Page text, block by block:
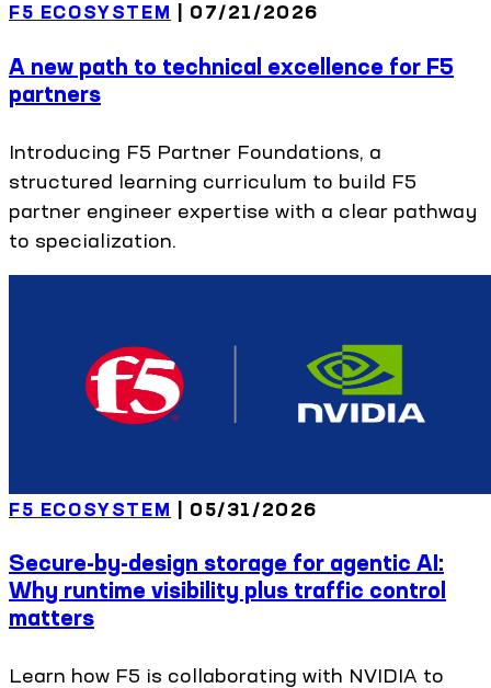
F5 ECOSYSTEM 07/21/2026
A new path to technical excellence for F5
partners
Introducing F5 Partner Foundations, a
structured learning curriculum to build F5
partner engineer expertise with a clear pathway
to specialization.
F5 ECOSYSTEM 05/31/2026
Secure-by-design storage for agentic AI:
Why runtime visibility plus traffic control
matters
Learn how F5 is collaborating with NVIDIA to